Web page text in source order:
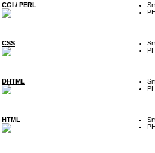
CGI / PERL
CSS
DHTML
HTML